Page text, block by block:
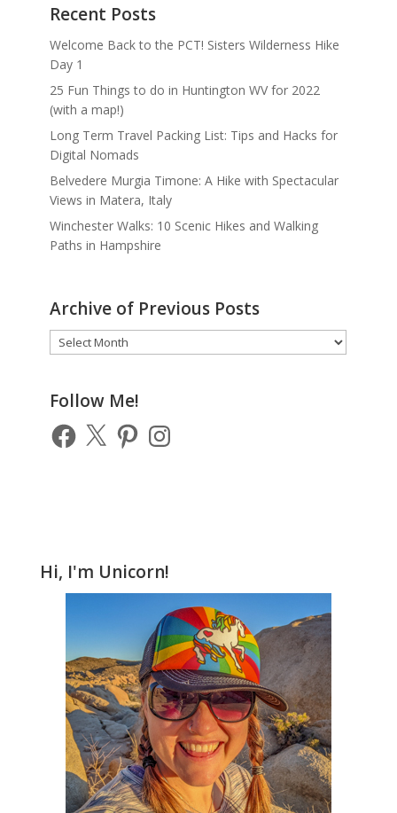
Recent Posts
Welcome Back to the PCT! Sisters Wilderness Hike
Day 1
25 Fun Things to do in Huntington WV for 2022
(with a map!)
Long Term Travel Packing List: Tips and Hacks for
Digital Nomads
Belvedere Murgia Timone: A Hike with Spectacular
Views in Matera, Italy
Winchester Walks: 10 Scenic Hikes and Walking
Paths in Hampshire
Archive of Previous Posts
Archive
of
Posts
Follow Me!
Facebook
X PinterestInstagram
Hi, I'm Unicorn!